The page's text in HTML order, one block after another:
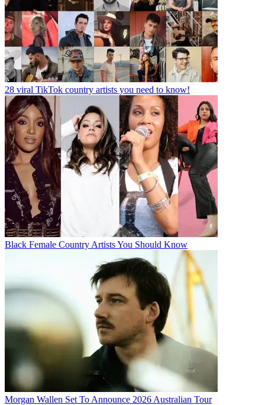
28 viral TikTok country artists you need to know!
Black Female Country Artists You Should Know
Morgan Wallen Set To Announce 2026 Australian Tour